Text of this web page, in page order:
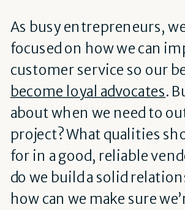
As busy entrepreneurs,
focused on how we can
customer service so our
become loyal advocates.
about when we need to
project? What qualities
for in a good, reliable
do we build a solid
how can we make sure